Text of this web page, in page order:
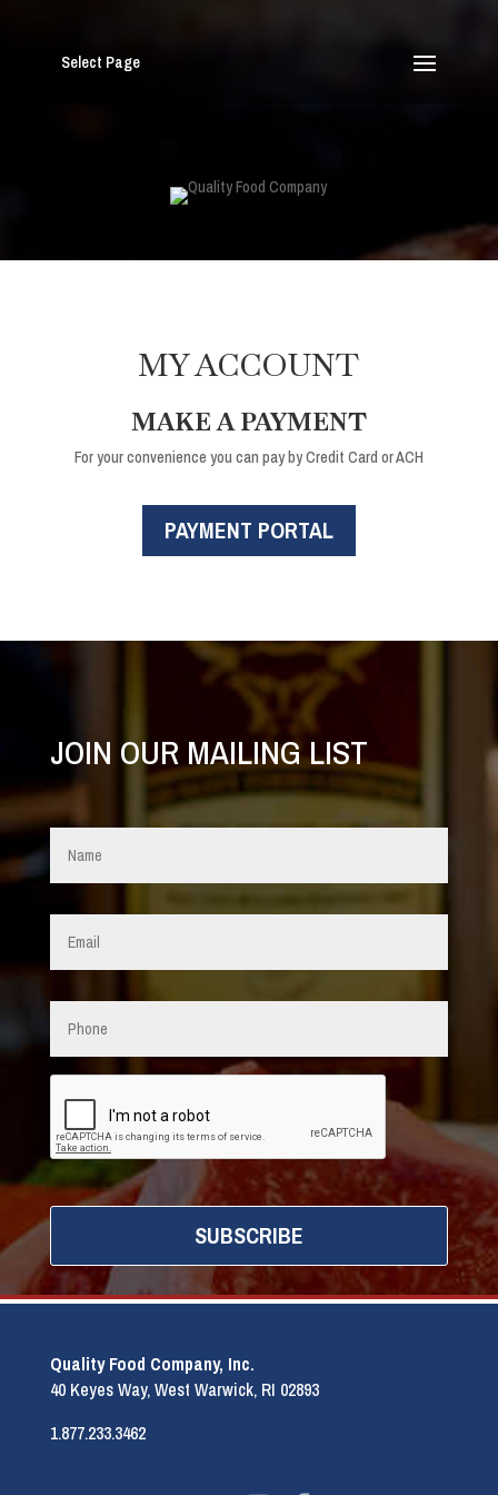
Select Page
MY ACCOUNT
MAKE A PAYMENT
For your convenience you can pay by Credit Card or ACH
PAYMENT PORTAL
JOIN OUR MAILING LIST
Name *
Email *
Phone
Quality Food Company, Inc.
40 Keyes Way, West Warwick, RI 02893
1.877.233.3462